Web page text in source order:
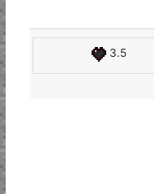
3.5